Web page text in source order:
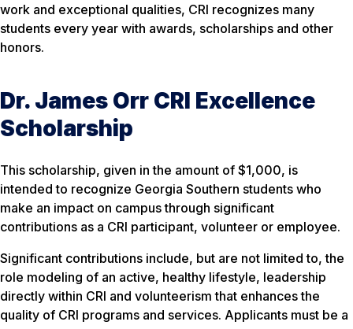
work and exceptional qualities, CRI recognizes many
students every year with awards, scholarships and other
honors.
Dr. James Orr CRI Excellence
Scholarship
This scholarship, given in the amount of $1,000, is
intended to recognize Georgia Southern students who
make an impact on campus through significant
contributions as a CRI participant, volunteer or employee.
Significant contributions include, but are not limited to, the
role modeling of an active, healthy lifestyle, leadership
directly within CRI and volunteerism that enhances the
quality of CRI programs and services. Applicants must be a